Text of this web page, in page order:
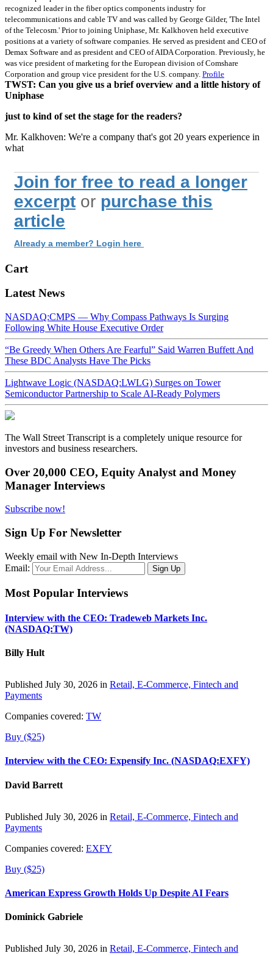
recognized leader in the fiber optics components industry for
telecommunications and cable TV and was called by George Gilder, 'The Intel
of the Telecosm.' Prior to joining Uniphase, Mr. Kalkhoven held executive
positions at a variety of software companies. He served as president and CEO of
Demax Software and as president and CEO of AIDA Corporation. Previously, he
was vice president of marketing for the European division of Comshare
Corporation and group vice president for the U.S. company. Profile
TWST: Can you give us a brief overview and a little history of
Uniphase
just to kind of set the stage for the readers?
Mr. Kalkhoven: We're a company that's got 20 years experience in
what
Join for free to read a longer
excerpt or purchase this
article
Already a member? Login here
Cart
Latest News
NASDAQ:CMPS — Why Compass Pathways Is Surging
Following White House Executive Order
“Be Greedy When Others Are Fearful” Said Warren Buffett And
These BDC Analysts Have The Picks
Lightwave Logic (NASDAQ:LWLG) Surges on Tower
Semiconductor Partnership to Scale AI-Ready Polymers
The Wall Street Transcript is a completely unique resource for
investors and business researchers.
Over 20,000 CEO, Equity Analyst and Money
Manager Interviews
Subscribe now!
Sign Up For Newsletter
Weekly email with New In-Depth Interviews
Email:
Most Popular Interviews
Interview with the CEO: Tradeweb Markets Inc.
(NASDAQ:TW)
Billy Hult
Published July 30, 2026 in Retail, E-Commerce, Fintech and
Payments
Companies covered: TW
Buy ($25)
Interview with the CEO: Expensify Inc. (NASDAQ:EXFY)
David Barrett
Published July 30, 2026 in Retail, E-Commerce, Fintech and
Payments
Companies covered: EXFY
Buy ($25)
American Express Growth Holds Up Despite AI Fears
Dominick Gabriele
Published July 30, 2026 in Retail, E-Commerce, Fintech and